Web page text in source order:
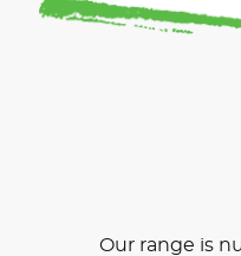
Our range is